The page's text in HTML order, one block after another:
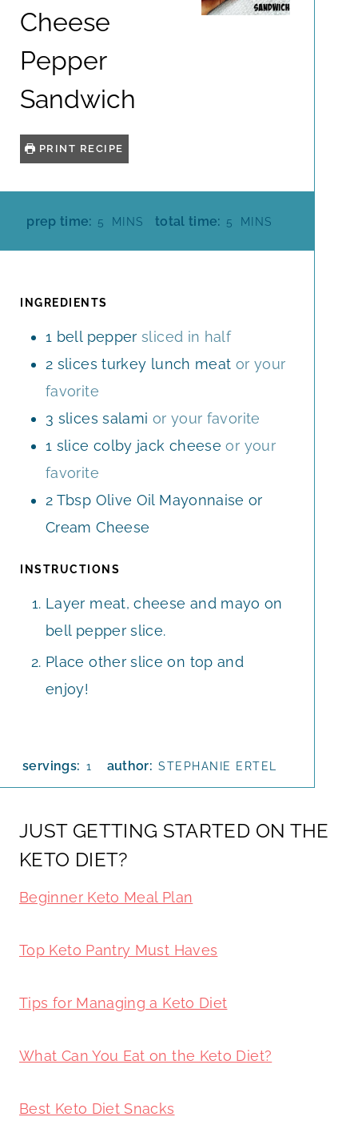
Cheese
Pepper
Sandwich
PRINT RECIPE
prep time: 5 M
T
S
MINS total time: 5 MMINS
INGREDIENTS
1 bell pepper sliced in half
2 slices turkey lunch meat or your
favorite
3 slices salami or your favorite
1 slice colby jack cheese or your
favorite
2 Tbsp Olive Oil Mayonnaise or
Cream Cheese
INSTRUCTIONS
Layer meat, cheese and mayo on
bell pepper slice.
Place other slice on top and
enjoy!
servings: 1 author: STEPHANIE ERTEL
JUST GETTING STARTED ON THE
KETO DIET?
Beginner Keto Meal Plan
Top Keto Pantry Must Haves
Tips for Managing a Keto Diet
What Can You Eat on the Keto Diet?
Best Keto Diet Snacks